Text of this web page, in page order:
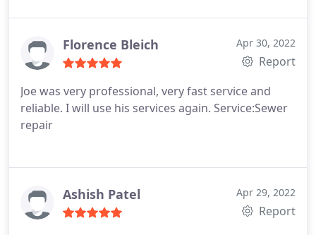
Florence Bleich Apr 30, 2022
Report
Joe was very professional, very fast service and
reliable. I will use his services again. Service:Sewer
repair
Ashish Patel Apr 29, 2022
Report